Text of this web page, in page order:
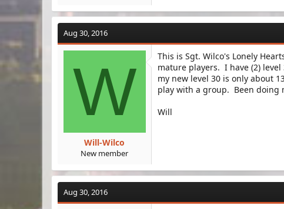
Aug 30, 2016
W
Will-Wilco
New member
This is Sgt. Wilco's Lonely
mature players. I have (2)
my new level 30 is only about
play with a group. Been doing
Will
Aug 30, 2016